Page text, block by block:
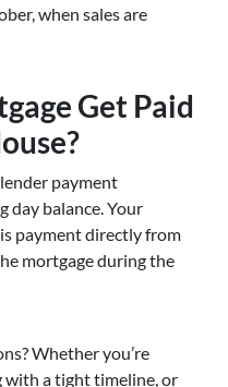
when sales are
Get Paid
payment
day balance. Your
payment directly from
mortgage during the
Whether you’re
with a tight timeline, or